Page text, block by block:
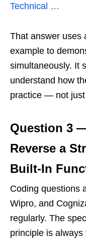
Technical …
That answer uses
example to
simultaneously. It
understand how
practice — not
Question 3
Reverse a
Built-In
Coding questions
Wipro, and
regularly. The
principle is